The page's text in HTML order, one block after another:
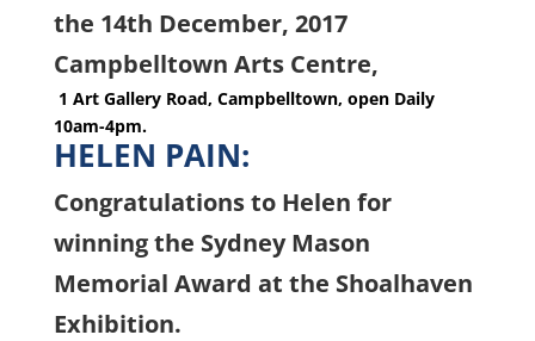
the 14th December, 2017
Campbelltown Arts Centre,
1 Art Gallery Road, Campbelltown, open Daily
10am-4pm.
HELEN PAIN:
Congratulations to Helen for
winning the Sydney Mason
Memorial Award at the Shoalhaven
Exhibition.